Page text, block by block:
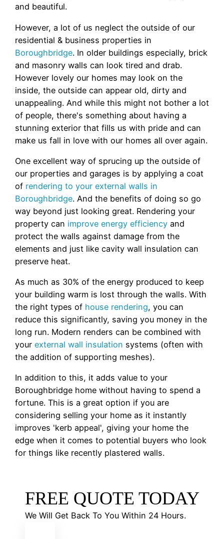
and beautiful.
However, a lot of us neglect the outside of our
residential & business properties in
Boroughbridge. In older buildings especially, brick
and masonry walls can look tired and drab.
However lovely our homes may look on the
inside, the outside can appear old, dirty and
unappealing. And while this might not bother a lot
of people, there's something about having a
stunning exterior that fills us with pride and can
make us fall in love with our homes all over again.
One excellent way of sprucing up the outside of
our properties and garages is by applying a coat
of rendering to your external walls in
Boroughbridge. And the benefits of doing so go
way beyond just looking great. Rendering your
property can improve energy efficiency and
protect the walls against damage from the
elements and just like cavity wall insulation can
preserve heat.
As much as 30% of the energy produced to keep
your building warm is lost through the walls. With
the right types of house rendering, you can
reduce this significantly, saving you money in the
long run. Modern renders can be combined with
your external wall insulation systems (often with
the addition of supporting meshes).
In addition to this, it adds value to your
Boroughbridge home without having to spend a
fortune. This is a great option if you are
considering selling your home as it instantly
improves 'kerb appeal', giving your home the
edge when it comes to potential buyers who look
for things like recently plastered walls.
FREE QUOTE TODAY
We Will Get Back To You Within 24 Hours.